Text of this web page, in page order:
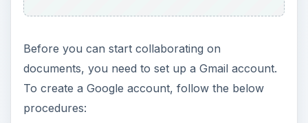
Before you can start collaborating on
documents, you need to set up a Gmail account.
To create a Google account, follow the below
procedures: